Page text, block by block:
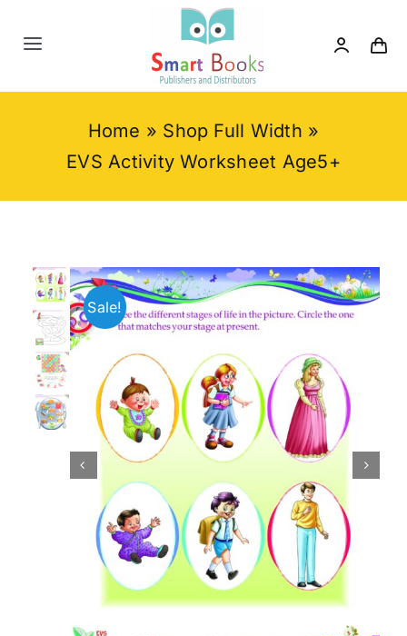
Toggle
Home
About us
Contact us
Home » Shop Full Width »
EVS Activity Worksheet Age5+
Sale!
 